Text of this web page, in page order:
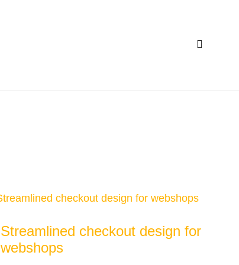
Streamlined checkout design for
webshops